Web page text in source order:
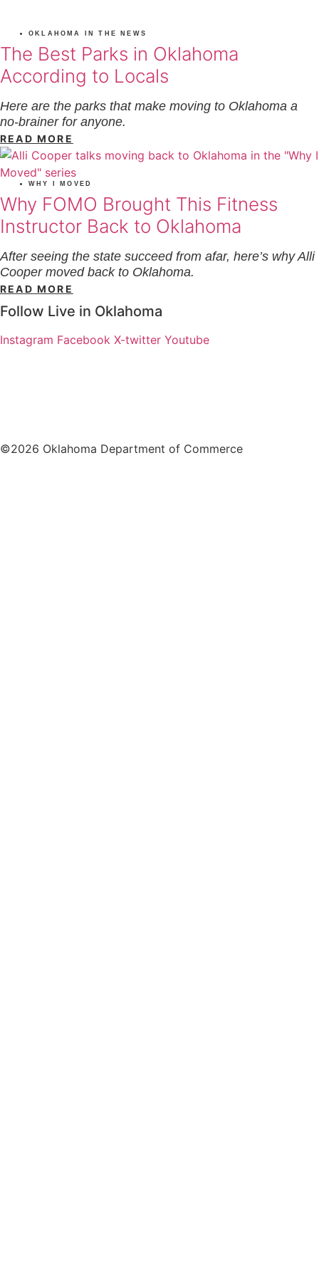
OKLAHOMA IN THE NEWS
The Best Parks in Oklahoma
According to Locals
Here are the parks that make moving to Oklahoma a
no-brainer for anyone.
READ MORE
WHY I MOVED
Why FOMO Brought This Fitness
Instructor Back to Oklahoma
After seeing the state succeed from afar, here’s why Alli
Cooper moved back to Oklahoma.
READ MORE
Follow Live in Oklahoma
Instagram Facebook X-twitter Youtube
©2026 Oklahoma Department of Commerce